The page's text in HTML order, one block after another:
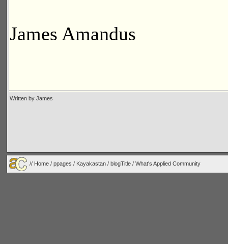
James Amandus
Written by James
// Home / ppages / Kayakastan / blogTitle / What's Applied Community